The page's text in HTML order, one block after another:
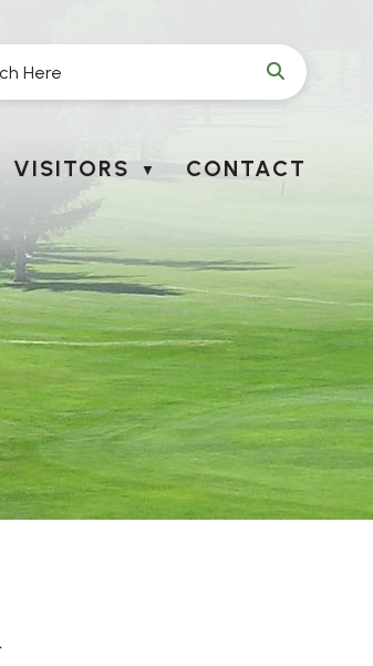
VISITORS ▼ CONTACT